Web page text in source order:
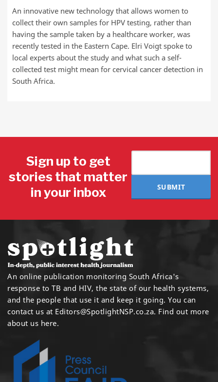
An innovative new technology that allows women to
collect their own samples for HPV testing, rather than
having the sample taken by a healthcare worker, was
recently tested in the Eastern Cape. Elri Voigt spoke to
local experts about the study and what such a self-
collected test might mean for cervical cancer detection in
South Africa.
Sign up to get
stories that matter
in your inbox
SUBMIT
An online publication monitoring South Africa's
response to TB and HIV, the state of our health systems,
and the people that use it and keep it going. You can
contact us at Editors@SpotlightNSP.co.za. Find out more
about us here.